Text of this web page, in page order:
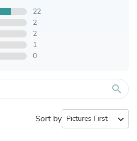
22
2
2
1
0
search
Sort by expand_more